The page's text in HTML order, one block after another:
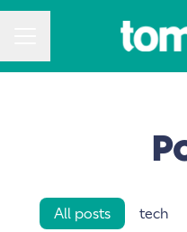
All posts tech